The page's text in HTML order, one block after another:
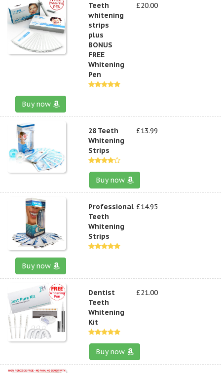
Teeth
whitening
strips
plus
BONUS
FREE
Whitening
Pen
£20.00
Buy now
28 Teeth
Whitening
Strips
£13.99
Buy now
Professional
Teeth
Whitening
Strips
£14.95
Buy now
Dentist
Teeth
Whitening
Kit
£21.00
Buy now